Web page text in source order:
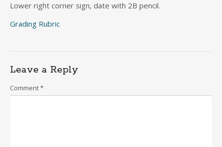
Lower right corner sign, date with 2B pencil.
Grading Rubric
Leave a Reply
Comment*